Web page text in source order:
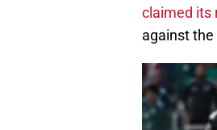
claimed its
against the